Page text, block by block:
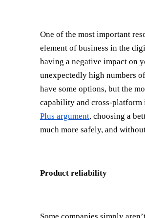
One of the most important
element of business in the
having a negative impact on
unexpectedly high numbers
have some options, but the
capability and cross-
Plus argument, choosing a
much more safely, and
Product reliability